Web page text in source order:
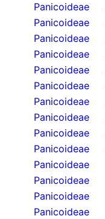
Panicoideae
Panicoideae
Panicoideae
Panicoideae
Panicoideae
Panicoideae
Panicoideae
Panicoideae
Panicoideae
Panicoideae
Panicoideae
Panicoideae
Panicoideae
Panicoideae